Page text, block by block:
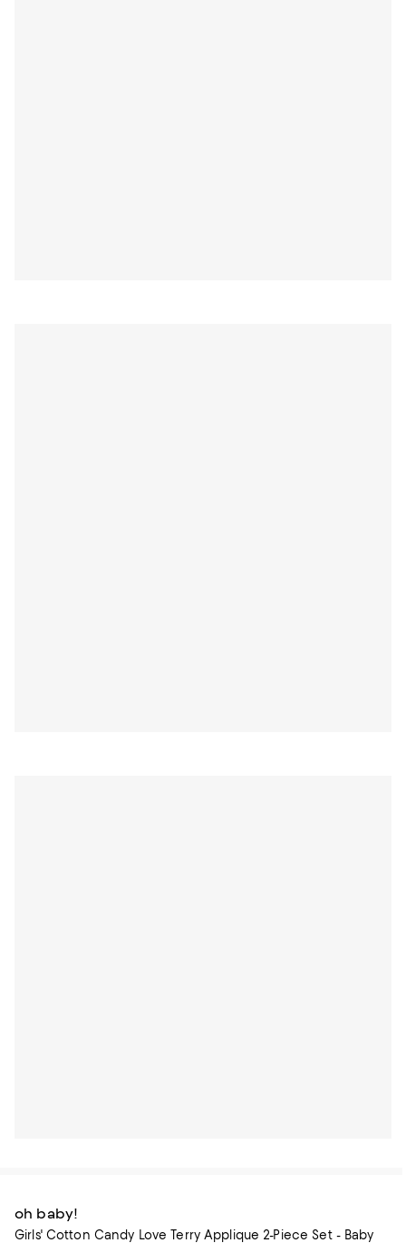
oh baby!
Girls' Cotton Candy Love Terry Applique 2-Piece Set - Baby